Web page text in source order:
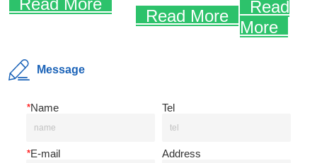
Message
*Name Tel
*E-mail Address